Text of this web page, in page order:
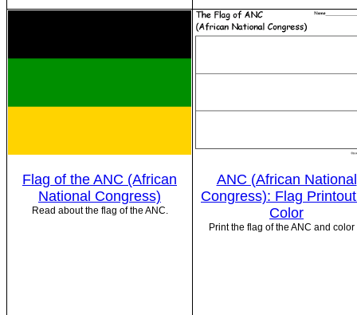
Flag of the ANC (African
National Congress)
Read about the flag of the ANC.
ANC (African National
Congress): Flag
Color
Print the flag of the ANC and color